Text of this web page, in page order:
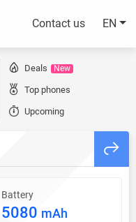
Contact us EN
Deals New
Top phones
Upcoming
Battery
5080 mAh